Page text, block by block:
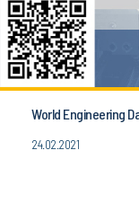
World Engineering
24.02.2021